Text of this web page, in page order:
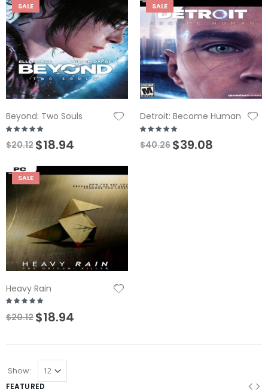
SALE
Beyond: Two Souls
$20.12 $18.94
SALE
Detroit: Become Human
$40.26 $39.08
SALE
Heavy Rain
$20.12 $18.94
Show:
FEATURED